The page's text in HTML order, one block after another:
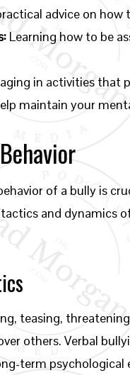
advice on how
Learning how to be
in activities that
maintain your
of a bully is
and dynamics
teasing,
others. Verbal
term